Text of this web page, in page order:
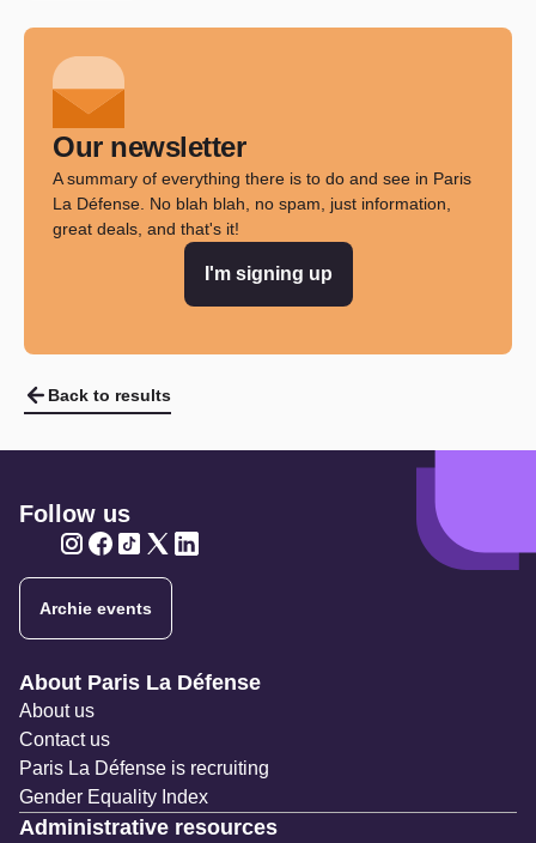
Our newsletter
A summary of everything there is to do and see in Paris
La Défense. No blah blah, no spam, just information,
great deals, and that's it!
I'm signing up
Back to results
Follow us
Archie events
Navigation secondaire
About Paris La Défense
About us
Contact us
Paris La Défense is recruiting
Gender Equality Index
Administrative resources